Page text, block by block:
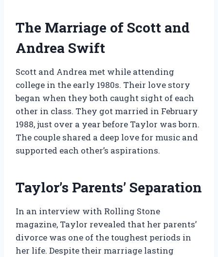
The Marriage of Scott and
Andrea Swift
Scott and Andrea met while attending
college in the early 1980s. Their love story
began when they both caught sight of each
other in class. They got married in February
1988, just over a year before Taylor was born.
The couple shared a deep love for music and
supported each other’s aspirations.
Taylor’s Parents’ Separation
In an interview with Rolling Stone
magazine, Taylor revealed that her parents’
divorce was one of the toughest periods in
her life. Despite their marriage lasting